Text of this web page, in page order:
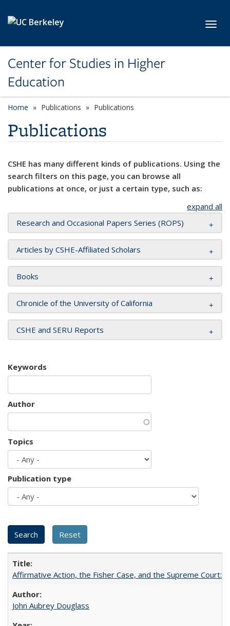
Center for Studies in Higher
Education
Home Publications Publications
Publications
CSHE has many different kinds of publications. Using the
search filters on this page, you can browse all
publications at once, or just a certain type, such as:
expand all
Research and Occasional Papers Series (ROPS)
Articles by CSHE-Affiliated Scholars
Books
Chronicle of the University of California
CSHE and SERU Reports
Keywords
Author
Topics
Publication type
Affirmative Action, the Fisher Case, and the Supreme Court:
John Aubrey Douglass